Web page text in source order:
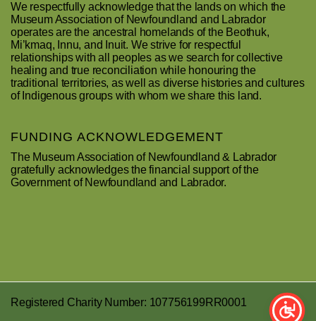
We respectfully acknowledge that the lands on which the
Museum Association of Newfoundland and Labrador
operates are the ancestral homelands of the Beothuk,
Mi’kmaq, Innu, and Inuit. We strive for respectful
relationships with all peoples as we search for collective
healing and true reconciliation while honouring the
traditional territories, as well as diverse histories and cultures
of Indigenous groups with whom we share this land.
FUNDING ACKNOWLEDGEMENT
The Museum Association of Newfoundland & Labrador
gratefully acknowledges the financial support of the
Government of Newfoundland and Labrador.
Registered Charity Number: 107756199RR0001